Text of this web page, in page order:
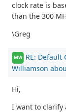
clock rate is
than the 300
\Greg
MW RE: Default
Williamson
Hi,
I want to clarify